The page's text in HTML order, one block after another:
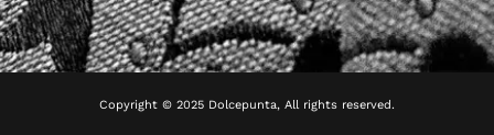
Copyright © 2025 Dolcepunta, All rights reserved.